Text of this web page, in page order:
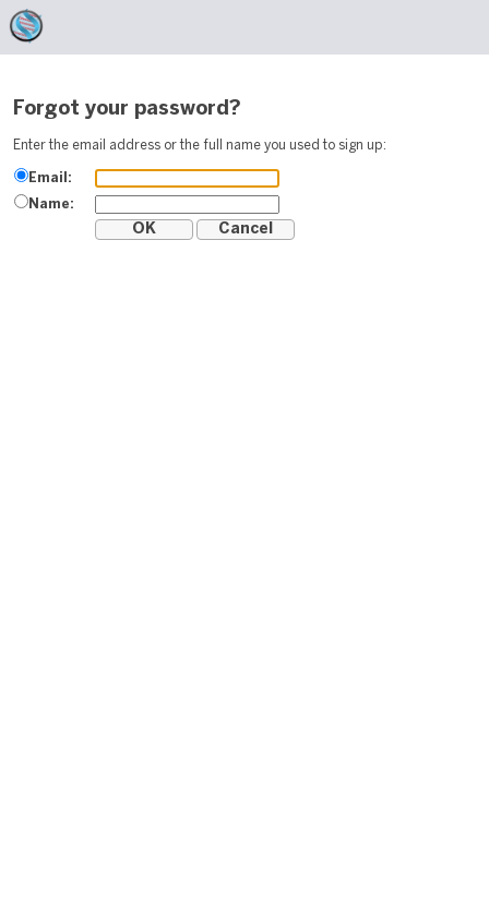
Forgot your password?
Enter the email address or the full name you used to sign up:
Email:
Name: